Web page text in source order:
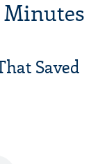
Minutes
Saved